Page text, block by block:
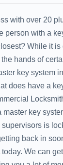
with over 20
person with a
While it is
hands of
key system
does have a
key
is
back in
We can